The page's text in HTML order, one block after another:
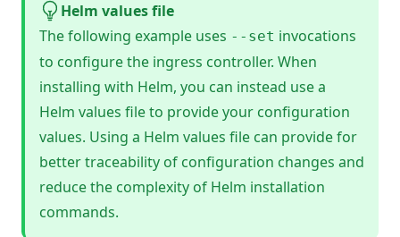
Helm values file
The following example uses --set invocations
to configure the ingress controller. When
installing with Helm, you can instead use a
Helm values fileto provide your configuration
values. Using a Helm values file can provide for
better traceability of configuration changes and
reduce the complexity of Helm installation
commands.